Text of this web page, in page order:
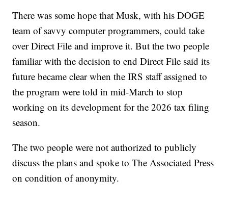
There was some hope that Musk, with his DOGE
team of savvy computer programmers, could take
over Direct File and improve it. But the two people
familiar with the decision to end Direct File said its
future became clear when the IRS staff assigned to
the program were told in mid-March to stop
working on its development for the 2026 tax filing
season.
The two people were not authorized to publicly
discuss the plans and spoke to The Associated Press
on condition of anonymity.